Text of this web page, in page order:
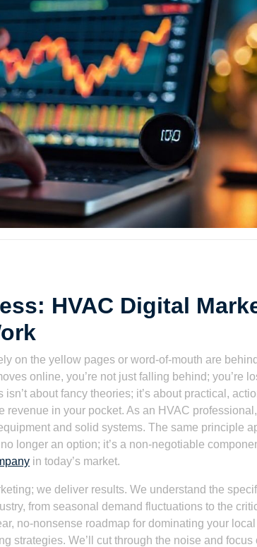
HVAC Digital
on the yellow pages or word-of-mouth are
online, you’re not just falling behind; you’re
about fancy theories; it’s about practical,
revenue in your pocket. As an HVAC
and solid systems. The same principle
longer an option; it’s a non-negotiable
in today’s market.
we deliver results. We understand the
from seasonal demand fluctuations to the
no-nonsense roadmap for dominating your
strategies. We’ll cut through the noise and focus